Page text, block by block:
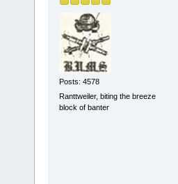
Posts: 4578
Ranttweiler, biting the breeze
block of banter